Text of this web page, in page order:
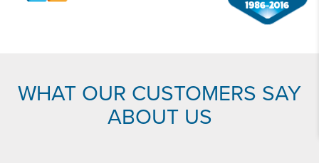
WHAT OUR CUSTOMERS SAY
ABOUT US